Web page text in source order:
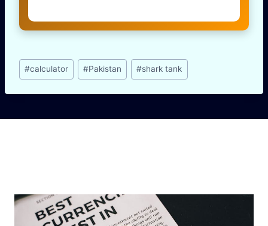
Post
Tags:
#calculator #Pakistan #shark tank